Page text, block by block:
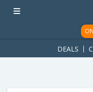
ad-1781617543749-0'); });
DEALS